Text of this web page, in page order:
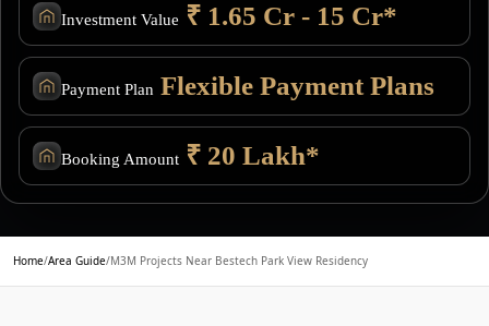
Investment Value ₹ 1.65 Cr - 15 Cr*
Payment Plan Flexible Payment Plans
Booking Amount ₹ 20 Lakh*
Home/Area Guide/M3M Projects Near Bestech Park View Residency